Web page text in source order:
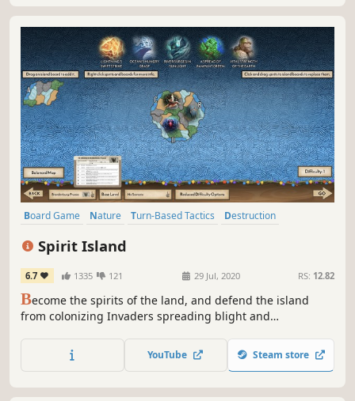
Board Game Nature Turn-Based Tactics
Destruction
Spirit Island
6.7 1335 121 29 Jul, 2020 RS: 12.82
Become the spirits of the land, and defend the island
from colonizing Invaders spreading blight and
increase your power and drive the invading colonists from
your island in this strategic area-control game.
YouTube Steam store